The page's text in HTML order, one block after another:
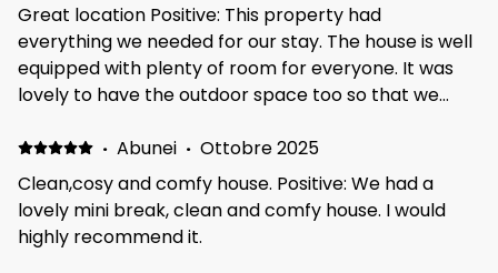
Great location Positive: This property had
everything we needed for our stay. The house is well
equipped with plenty of room for everyone. It was
lovely to have the outdoor space too so that we
and quiet and there is a big play park and field
opposite, which is great if you are travelling with kids
or animals. It was lovely and quiet at night even with
the windows open. We were at an event at the
Telford International center, which was only a 10min
· Abunei · Ottobre 2025
Clean,cosy and comfy house. Positive: We had a
lovely mini break, clean and comfy house. I would
highly recommend it.